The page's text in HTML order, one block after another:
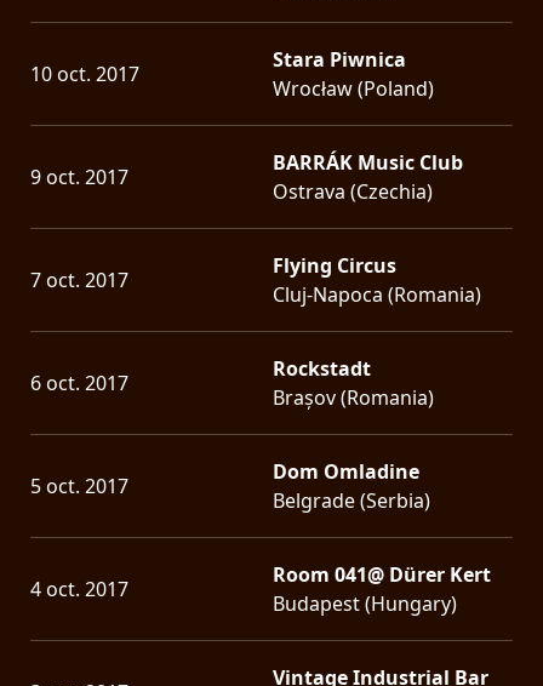
10 oct. 2017
Stara Piwnica
Wrocław (Poland)
9 oct. 2017
BARRÁK Music Club
Ostrava (Czechia)
7 oct. 2017
Flying Circus
Cluj-Napoca (Romania)
6 oct. 2017
Rockstadt
Brașov (Romania)
5 oct. 2017
Dom Omladine
Belgrade (Serbia)
4 oct. 2017
Room 041@ Dürer Kert
Budapest (Hungary)
Vintage Industrial Bar